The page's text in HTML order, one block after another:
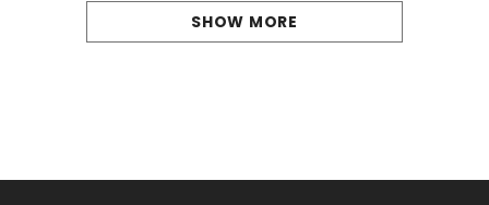
SHOW MORE